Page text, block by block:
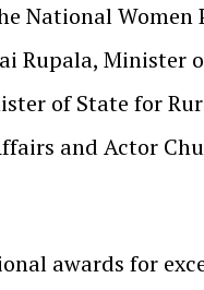
National Women
Rupala, Minister
of State for
and Actor
awards for